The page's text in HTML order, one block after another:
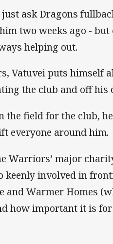
ask Dragons
two weeks ago - but
helping out.
Vatuvei puts himself
the club and off his
the field for the club,
everyone around him.
Warriors’ major
keenly involved in
and Warmer Homes
how important it is